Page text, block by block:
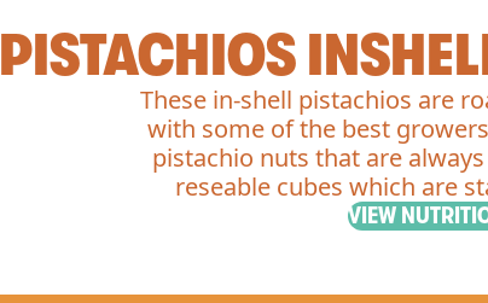
PISTACHIOS
These in-shell pistachios are
with some of the best
pistachio nuts that are
reseable cubes which are
VIEW